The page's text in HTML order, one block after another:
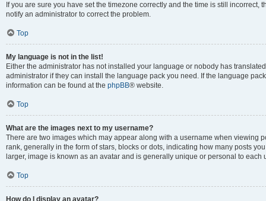
If you are sure you have set the timezone correctly and the time is still
notify an administrator to correct the problem.
Top
My language is not in the list!
Either the administrator has not installed your language or nobody has
administrator if they can install the language pack you need. If the language
information can be found at the phpBB® website.
Top
What are the images next to my username?
There are two images which may appear along with a username when viewing
rank, generally in the form of stars, blocks or dots, indicating how many posts
larger, image is known as an avatar and is generally unique or personal to each
Top
How do I display an avatar?